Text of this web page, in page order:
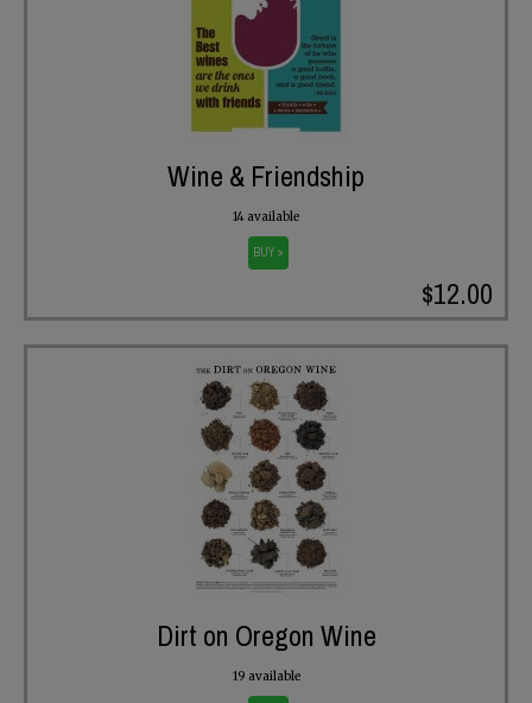
Wine & Friendship
14 available
$12.00
BUY >
Dirt on Oregon Wine
19 available